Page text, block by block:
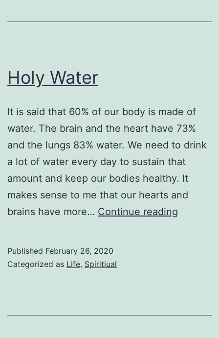
Holy Water
It is said that 60% of our body is made of
water. The brain and the heart have 73%
and the lungs 83% water. We need to drink
a lot of water every day to sustain that
amount and keep our bodies healthy. It
makes sense to me that our hearts and
brains have more… Continue reading
Published February 26, 2020
Categorized as Life, Spiritiual